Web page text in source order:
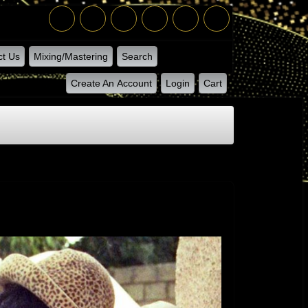
Us Mixing/Mastering Search
Create An Account Login Cart